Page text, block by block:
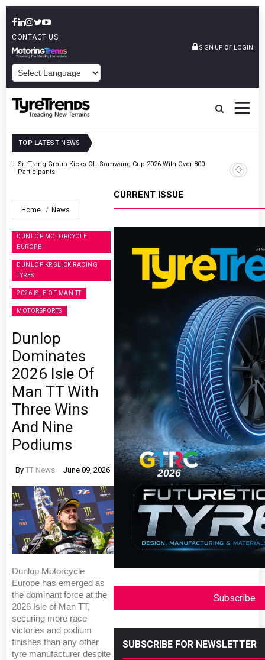
CONTACT US
SIGN UP or LOGIN
TOP LATEST NEWS
And Sri Trang Group Kicks Off Somwang Cup 2026 With Over 800
Participants
Home News
DUNLOP MOTORCYCLE
EUROPE
DUNLOP KR SLICK RACING
TYRES
2026 ISLE OF MAN TT
MOTORSPORTS
Dunlop
Dominates
2026 Isle Of
Man TT With
Three Wins
And Nine
Podiums
By TT News June 09, 2026
Dunlop Motorcycle
Europe has emerged as
the dominant force at the
2026 Isle of Man TT,
securing more race
victories and podium
finishes than any other
tyre manufacturer despite
CURRENT ISSUE
Subscribe
SUBSCRIBE FOR NEWSLETTER